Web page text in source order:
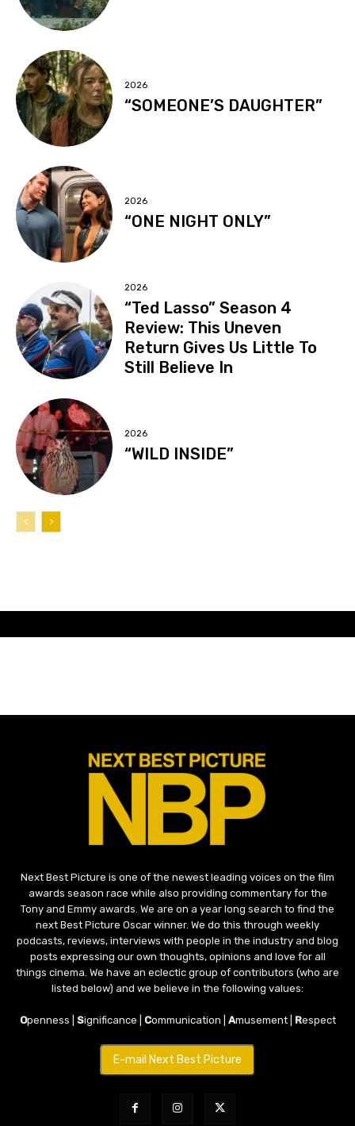
2026
“SOMEONE’S DAUGHTER”
2026
“ONE NIGHT ONLY”
2026
“Ted Lasso” Season 4
Review: This Uneven
Return Gives Us Little To
Still Believe In
2026
“WILD INSIDE”
Next Best Picture is one of the newest leading voices on the film
awards season race while also providing commentary for the
Tony and Emmy awards. We are on a year long search to find the
next Best Picture Oscar winner. We do this through weekly
podcasts, reviews, interviews with people in the industry and blog
posts expressing our own thoughts, opinions and love for all
things cinema. We have an eclectic group of contributors (who are
listed below) and we believe in the following values:
Openness | Significance | Communication | Amusement | Respect
E-mail Next Best Picture